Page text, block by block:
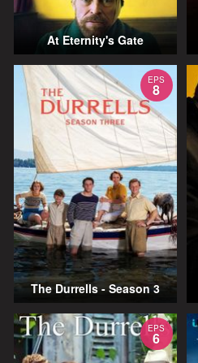
At Eternity's Gate
EPS
8
The Durrells - Season 3
EPS
6